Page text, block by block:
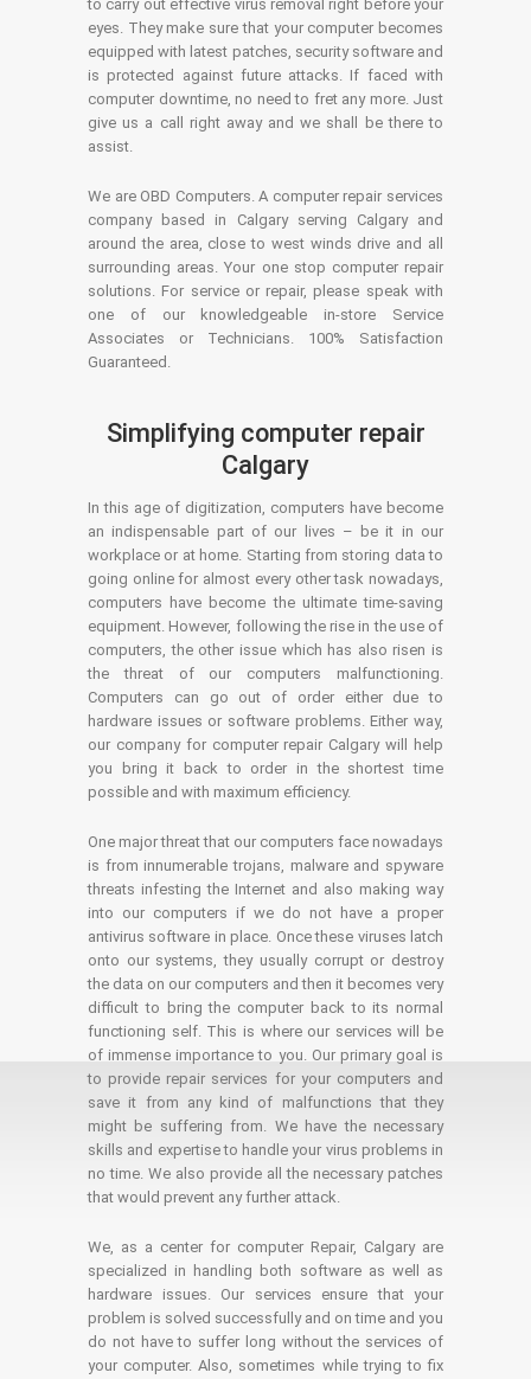
to carry out effective virus removal right before your
eyes. They make sure that your computer becomes
equipped with latest patches, security software and
is protected against future attacks. If faced with
computer downtime, no need to fret any more. Just
give us a call right away and we shall be there to
assist.
We are OBD Computers. A computer repair services
company based in Calgary serving Calgary and
around the area, close to west winds drive and all
surrounding areas. Your one stop computer repair
solutions. For service or repair, please speak with
one of our knowledgeable in-store Service
Associates or Technicians. 100% Satisfaction
Guaranteed.
Simplifying computer repair
Calgary
In this age of digitization, computers have become
an indispensable part of our lives – be it in our
workplace or at home. Starting from storing data to
going online for almost every other task nowadays,
computers have become the ultimate time-saving
equipment. However, following the rise in the use of
computers, the other issue which has also risen is
the threat of our computers malfunctioning.
Computers can go out of order either due to
hardware issues or software problems. Either way,
our company for computer repair Calgary will help
you bring it back to order in the shortest time
possible and with maximum efficiency.
One major threat that our computers face nowadays
is from innumerable trojans, malware and spyware
threats infesting the Internet and also making way
into our computers if we do not have a proper
antivirus software in place. Once these viruses latch
onto our systems, they usually corrupt or destroy
the data on our computers and then it becomes very
difficult to bring the computer back to its normal
functioning self. This is where our services will be
of immense importance to you. Our primary goal is
to provide repair services for your computers and
save it from any kind of malfunctions that they
might be suffering from. We have the necessary
skills and expertise to handle your virus problems in
no time. We also provide all the necessary patches
that would prevent any further attack.
We, as a center for computer Repair, Calgary are
specialized in handling both software as well as
hardware issues. Our services ensure that your
problem is solved successfully and on time and you
do not have to suffer long without the services of
your computer. Also, sometimes while trying to fix